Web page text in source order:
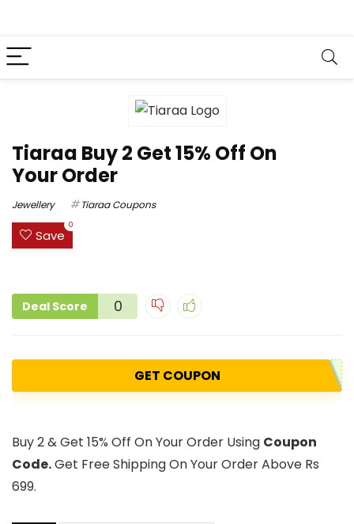
Tiaraa Buy 2 Get 15% Off On
Your Order
Jewellery Tiaraa Coupons
Save
0
Deal Score 0
GET COUPON
Buy 2 & Get 15% Off On Your Order Using Coupon
Code.Get Free Shipping On Your Order Above Rs
699.